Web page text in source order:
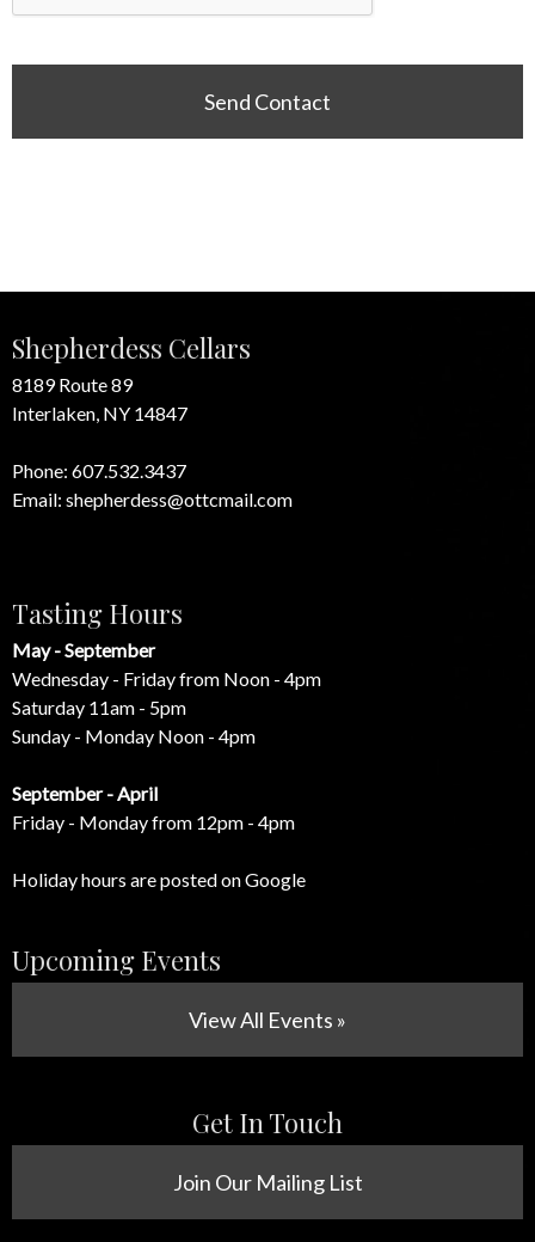
Send Contact
Shepherdess Cellars
8189 Route 89
Interlaken, NY 14847
Phone: 607.532.3437
Email: shepherdess@ottcmail.com
Tasting Hours
May - September
Wednesday - Friday from Noon - 4pm
Saturday 11am - 5pm
Sunday - Monday Noon - 4pm
September - April
Friday - Monday from 12pm - 4pm
Holiday hours are posted on Google
Upcoming Events
View All Events »
Get In Touch
Join Our Mailing List